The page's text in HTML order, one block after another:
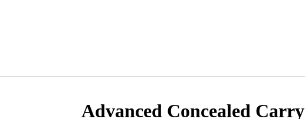
Advanced Concealed Carry